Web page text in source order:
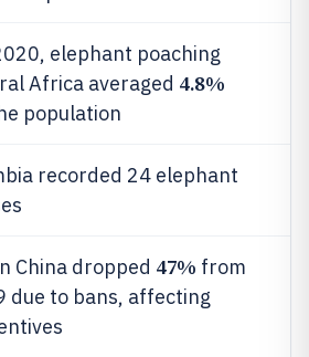
elephant poaching
Africa averaged 4.8%
population
recorded 24 elephant
China dropped 47% from
due to bans, affecting